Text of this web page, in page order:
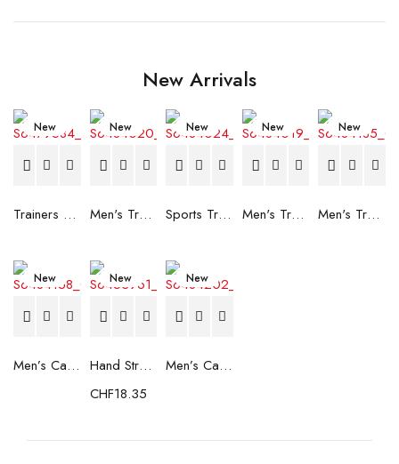
New Arrivals
New
Trainers Adidas Novaflight Lady White
New
Men's Trainers Accentor Sport 3 Merrell Gore-Tex Black
New
Sports Trainers for Women Brütting Kansas Grey
New
Men's Trainers Accentor Sport 3 Merrell Black
New
Men's Trainers Much More Much More Hakimono White
New
Men’s Casual Trainers Saucony Saucony Jazz 81 Black
New
Hand Strenghtening Ball Atipick FIT20018 (2 uds)
CHF18.35
New
Men’s Casual Trainers Saucony Jazz 81 Dark blue